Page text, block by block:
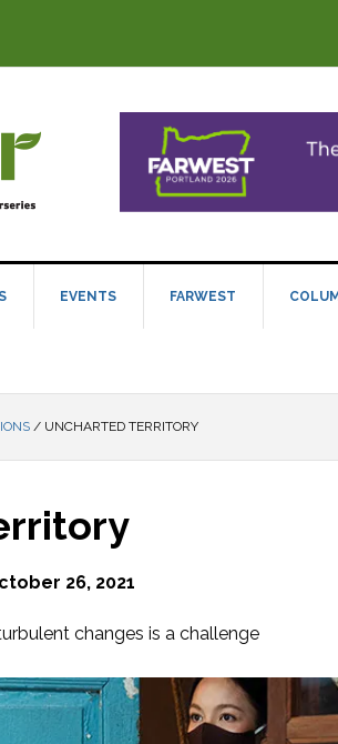
EVENTS FARWEST
/ UNCHARTED TERRITORY
26, 2021
changes is a challenge